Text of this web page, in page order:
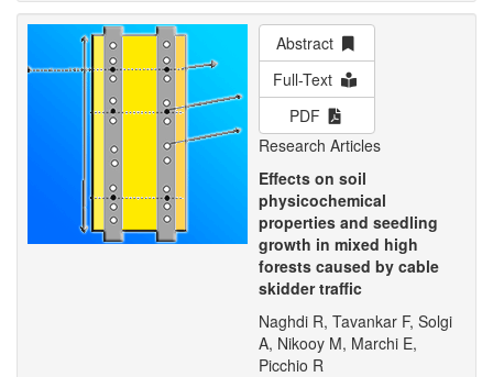
Abstract
Full-Text
PDF
Research Articles
Effects on soil
physicochemical
properties and seedling
growth in mixed high
forests caused by cable
skidder traffic
Naghdi R, Tavankar F, Solgi
A, Nikooy M, Marchi E,
Picchio R